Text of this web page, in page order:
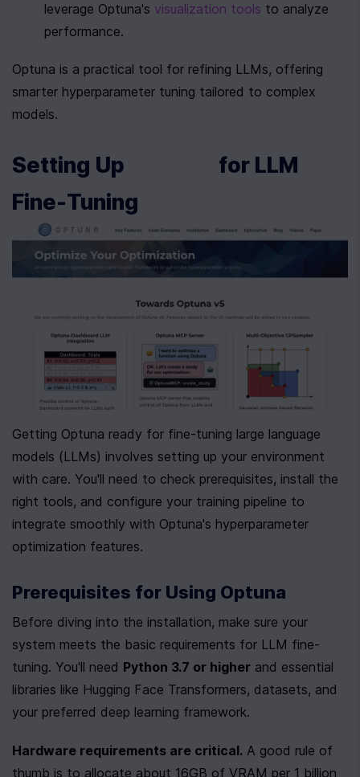
leverage Optuna's visualization tools to analyze
performance.
Optuna is a practical tool for refining LLMs, offering
smarter hyperparameter tuning tailored to complex
models.
Setting Up
for LLM
Fine-Tuning
Getting Optuna ready for fine-tuning large language
models (LLMs) involves setting up your environment
with care. You'll need to check prerequisites, install the
right tools, and configure your training pipeline to
integrate smoothly with Optuna's hyperparameter
optimization features.
Prerequisites for Using Optuna
Before diving into the installation, make sure your
system meets the basic requirements for LLM fine-
tuning. You'll need Python 3.7 or higher and essential
libraries like Hugging Face Transformers, datasets, and
your preferred deep learning framework.
Hardware requirements are critical. A good rule of
thumb is to allocate about 16GB of VRAM per 1 billion